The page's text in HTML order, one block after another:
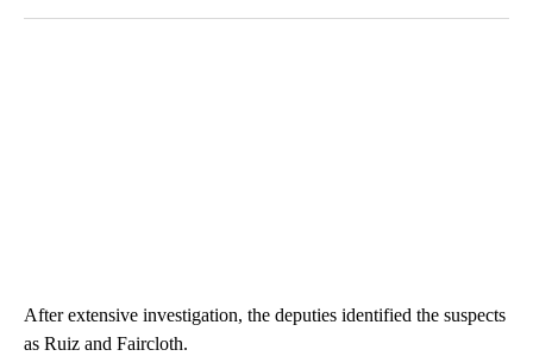
After extensive investigation, the deputies identified the suspects
as Ruiz and Faircloth.